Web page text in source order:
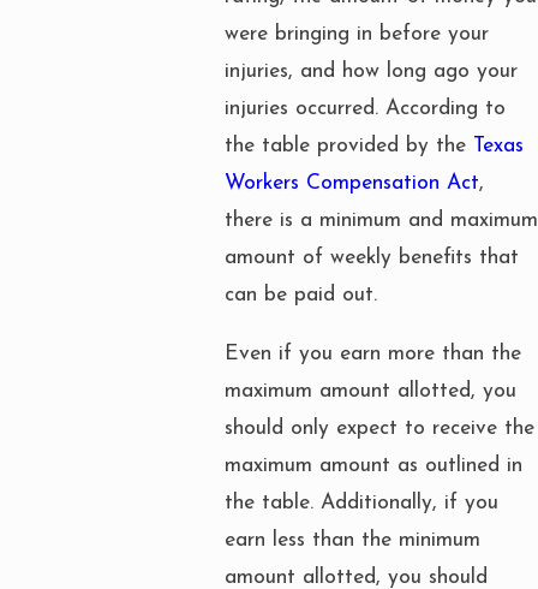
were bringing in before your
injuries, and how long ago your
injuries occurred. According to
the table provided by the
Texas
Workers Compensation Act,
there is a minimum and maximum
amount of weekly benefits that
can be paid out.
Even if you earn more than the
maximum amount allotted, you
should only expect to receive the
maximum amount as outlined in
the table. Additionally, if you
earn less than the minimum
amount allotted, you should